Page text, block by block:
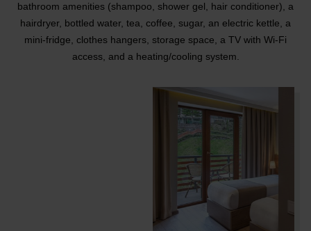
bathroom amenities (shampoo, shower gel, hair conditioner), a
hairdryer, bottled water, tea, coffee, sugar, an electric kettle, a
mini-fridge, clothes hangers, storage space, a TV with Wi-Fi
access, and a heating/cooling system.